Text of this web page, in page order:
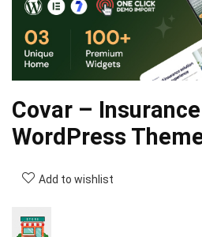
Covar –
WordPress
Add to wishlist